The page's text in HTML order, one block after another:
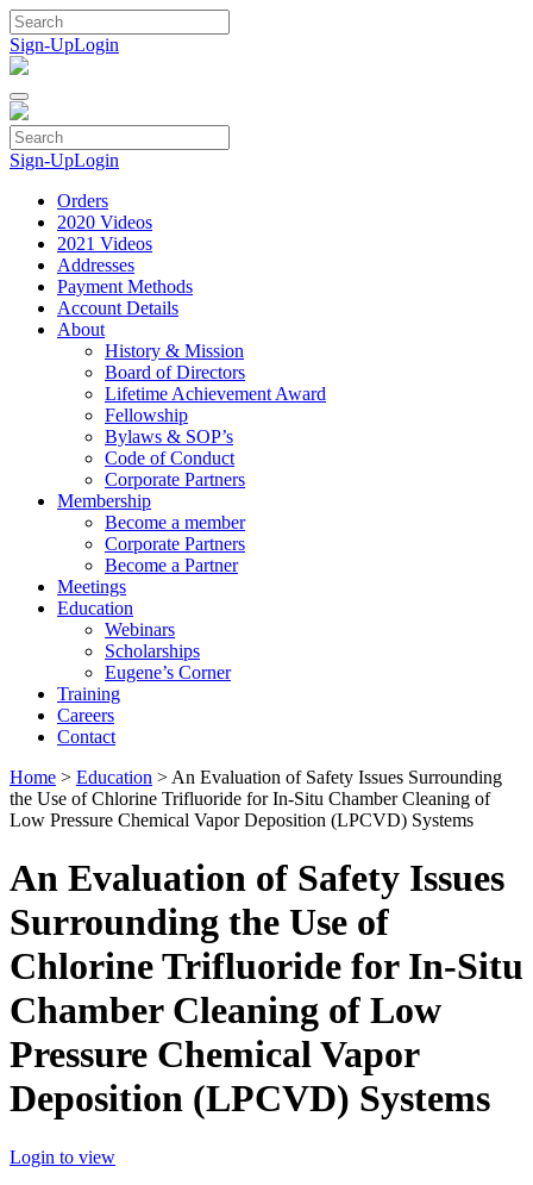
Skip
to
content
Sign-UpLogin
Sign-UpLogin
Orders
2020 Videos
2021 Videos
Addresses
Payment Methods
Account Details
About
History & Mission
Board of Directors
Lifetime Achievement Award
Fellowship
Bylaws & SOP’s
Code of Conduct
Corporate Partners
Membership
Become a member
Corporate Partners
Become a Partner
Meetings
Education
Webinars
Scholarships
Eugene’s Corner
Training
Careers
Contact
Home > Education > An Evaluation of Safety Issues Surrounding
the Use of Chlorine Trifluoride for In-Situ Chamber Cleaning of
Low Pressure Chemical Vapor Deposition (LPCVD) Systems
An Evaluation of Safety Issues
Surrounding the Use of
Chlorine Trifluoride for In-Situ
Chamber Cleaning of Low
Pressure Chemical Vapor
Deposition (LPCVD) Systems
Login to view